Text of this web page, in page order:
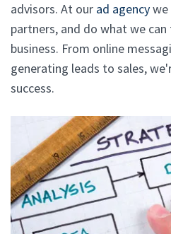
advisors. At our ad agency
partners, and do what we
business. From online
generating leads to sales,
success.